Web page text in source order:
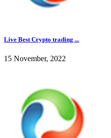
Live Best Crypto trading ...
15 November, 2022